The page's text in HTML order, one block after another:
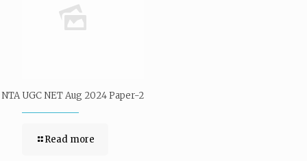
NTA UGC NET Aug 2024 Paper-2
Read more